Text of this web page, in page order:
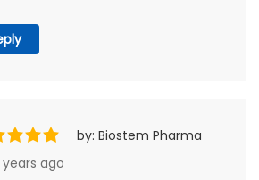
by: Biostem Pharma
years ago